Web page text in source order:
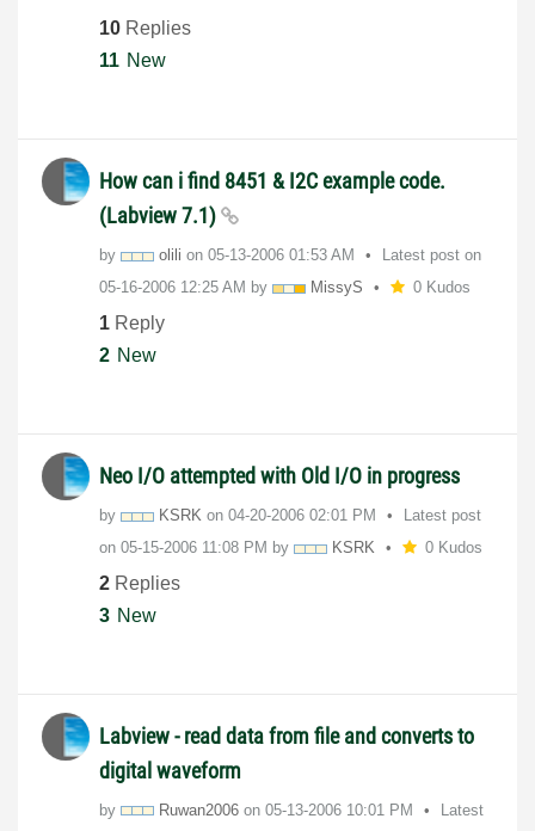
10 Replies
11 New
How can i find 8451 & I2C example code.
(Labview 7.1)
by olili on ‎05-13-2006 01:53 AM
Latest post on
‎05-16-2006 12:25 AM by MissyS 0 Kudos
1 Reply
2 New
Neo I/O attempted with Old I/O in progress
by KSRK on ‎04-20-2006 02:01 PM
Latest post
on ‎05-15-2006 11:08 PM by KSRK 0 Kudos
2 Replies
3 New
Labview - read data from file and converts to
digital waveform
by Ruwan2006 on ‎05-13-2006 10:01 PM
Latest